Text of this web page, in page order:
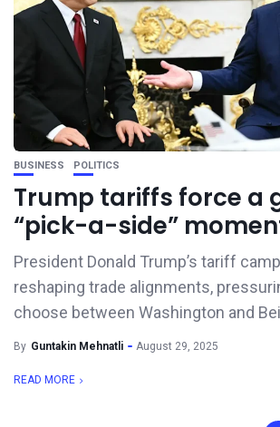
BUSINESS POLITICS
Trump tariffs force a
“pick-a-side”
President Donald Trump’s tariff
reshaping trade alignments,
choose between Washington and
By Guntakin Mehnatli August 29, 2025
READ MORE